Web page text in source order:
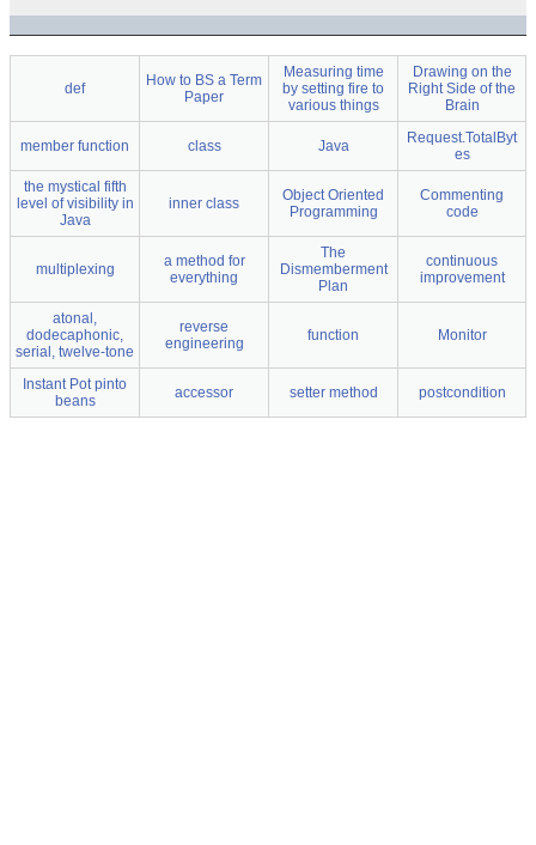
def
How to BS a Term
Paper
Measuring time
by setting fire to
various things
Drawing on the
Right Side of the
Brain
member function class Java
Request.TotalByt
es
the mystical fifth
level of visibility in
Java
inner class
Object Oriented
Programming
Commenting
code
multiplexing
a method for
everything
The
Dismemberment
Plan
continuous
improvement
atonal,
dodecaphonic,
serial, twelve-tone
reverse
engineering
function Monitor
Instant Pot pinto
beans
accessor setter method postcondition